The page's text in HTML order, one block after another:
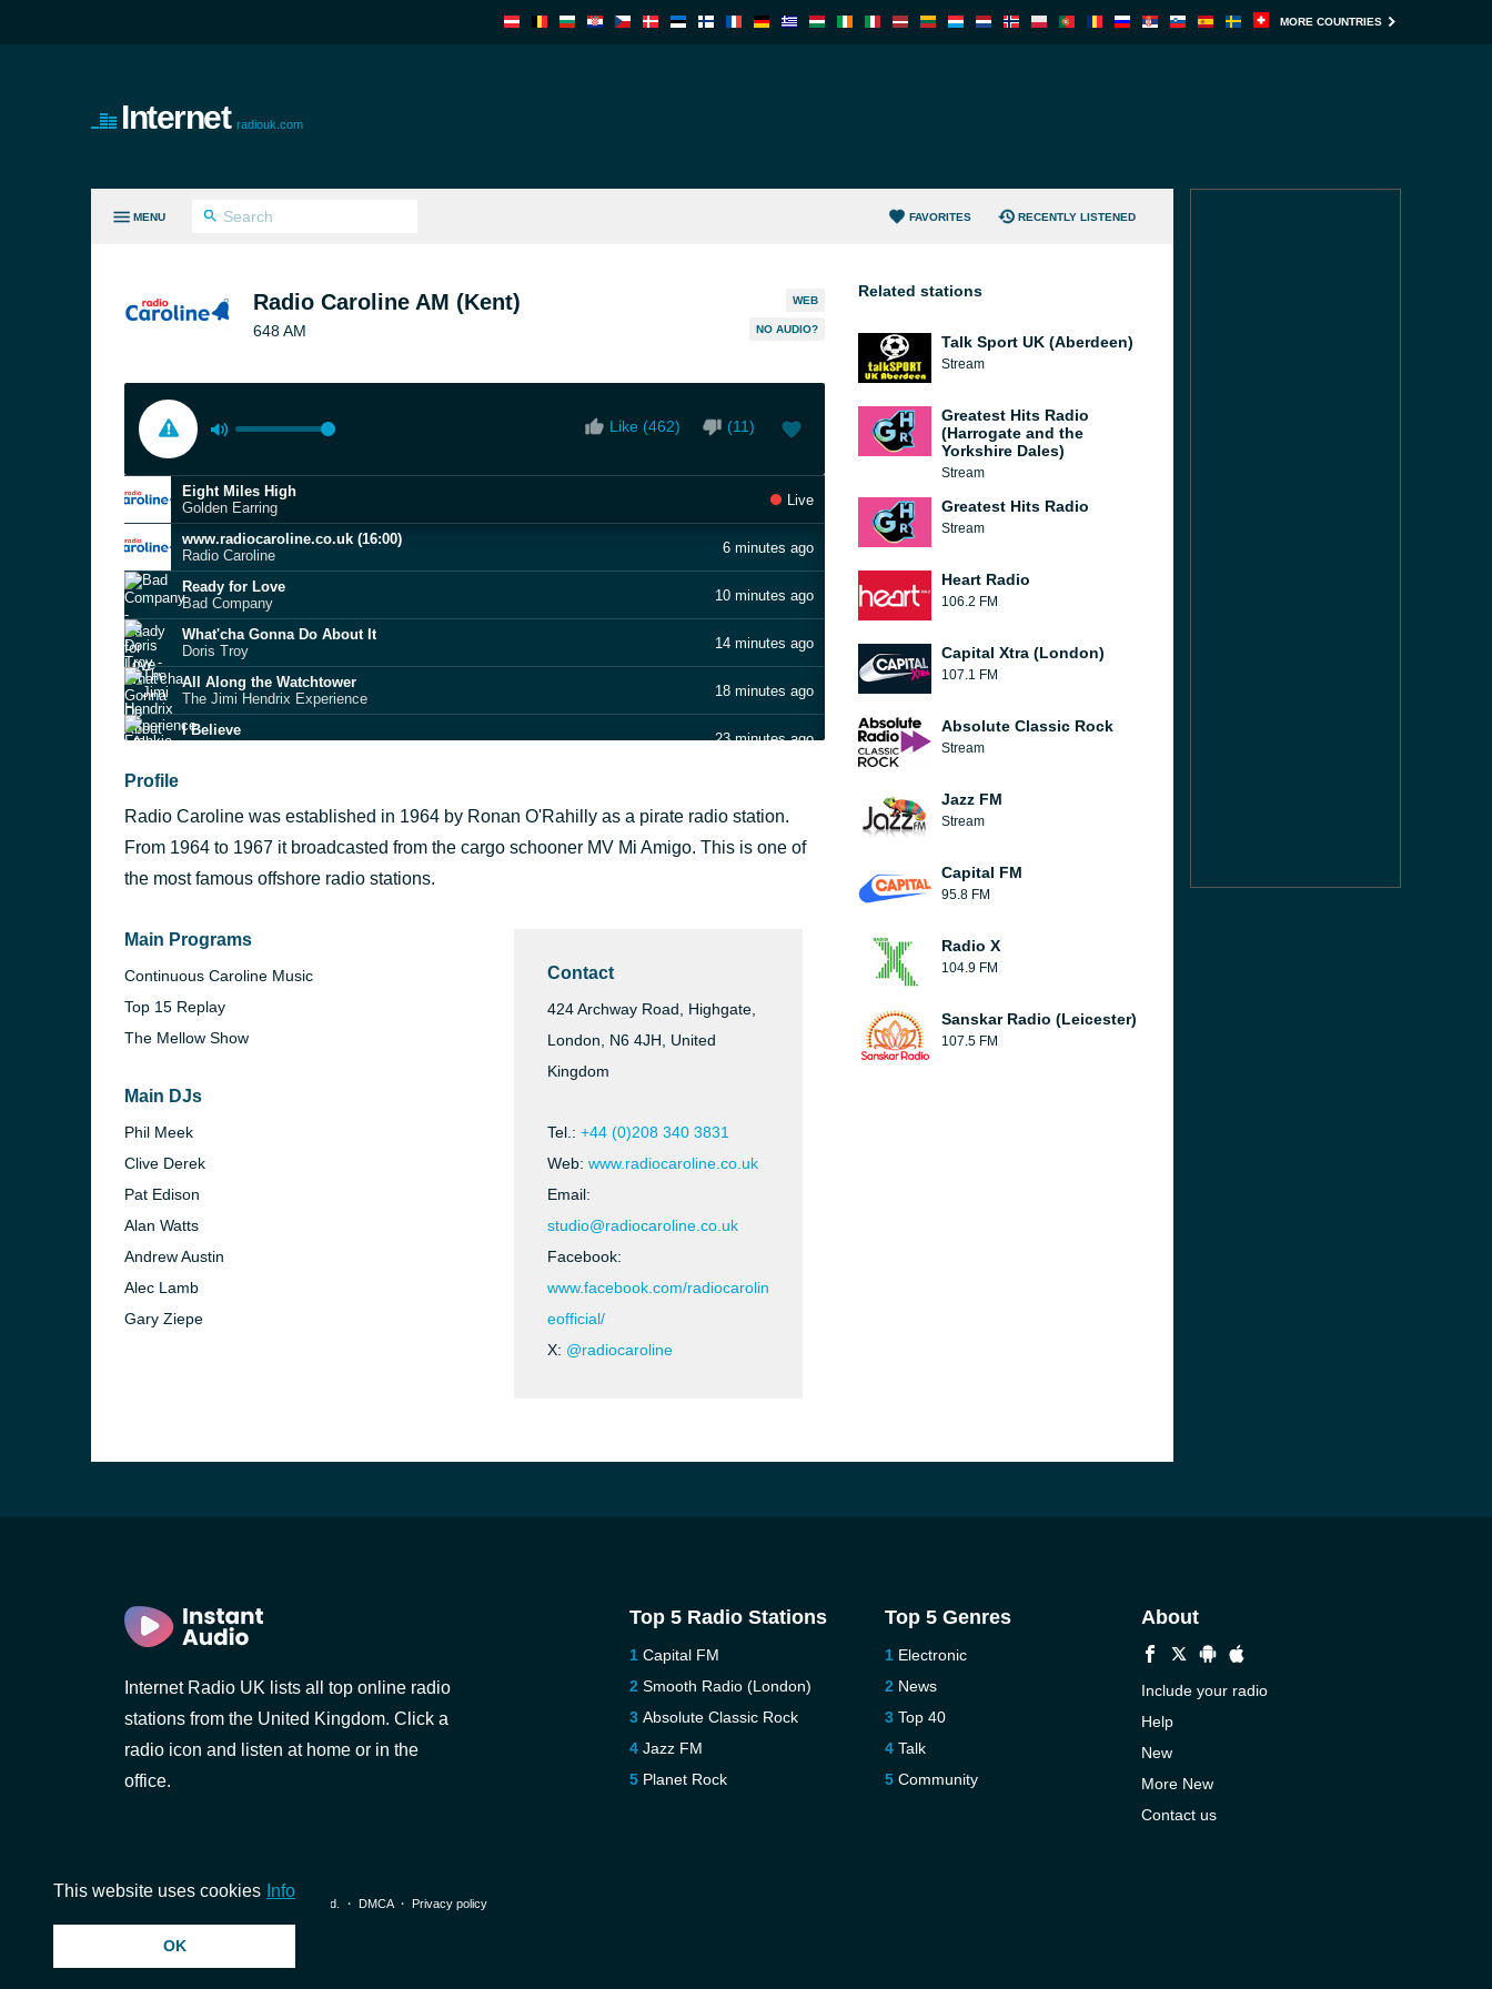
MORE COUNTRIES
Internet radiouk.com
MENU FAVORITES RECENTLY LISTENED
Radio Caroline AM (Kent)
648 AM
WEB
NO AUDIO?
Like (462) (11)
Eight Miles High
Golden Earring
Live
www.radiocaroline.co.uk (16:00)
Radio Caroline
6 minutes ago
Ready for Love
Bad Company
10 minutes ago
What'cha Gonna Do About It
Doris Troy
14 minutes ago
All Along the Watchtower
The Jimi Hendrix Experience
18 minutes ago
I Believe
23 minutes ago
Frozen Britain
James
A Forest
The Cure
Django Django
Profile
Radio Caroline was established in 1964 by Ronan O'Rahilly as a pirate radio station.
From 1964 to 1967 it broadcasted from the cargo schooner MV Mi Amigo. This is one of
the most famous offshore radio stations.
Main Programs
Continuous Caroline Music
Top 15 Replay
The Mellow Show
Main DJs
Phil Meek
Clive Derek
Pat Edison
Alan Watts
Andrew Austin
Alec Lamb
Gary Ziepe
Contact
424 Archway Road, Highgate,
London, N6 4JH, United
Kingdom
Tel.: +44 (0)208 340 3831
Web: www.radiocaroline.co.uk
Email:
studio@radiocaroline.co.uk
Facebook:
www.facebook.com/radiocarolin
eofficial/
X: @radiocaroline
Related stations
Talk Sport UK (Aberdeen)
Stream
Greatest Hits Radio
(Harrogate and the
Yorkshire Dales)
Stream
Greatest Hits Radio
Stream
Heart Radio
106.2 FM
Capital Xtra (London)
107.1 FM
Absolute Classic Rock
Stream
Jazz FM
Stream
Capital FM
95.8 FM
Radio X
104.9 FM
Sanskar Radio (Leicester)
107.5 FM
Internet Radio UK lists all top online radio
stations from the United Kingdom. Click a
radio icon and listen at home or in the
office.
Top 5 Radio Stations
Capital FM
Smooth Radio (London)
Absolute Classic Rock
Jazz FM
Planet Rock
Top 5 Genres
Electronic
News
Top 40
Talk
Community
About
Include your radio
Help
New
More New
Contact us
© 2026 InstantAudio. All rights reserved. ・ DMCA・ Privacy policy
This website uses cookies Info
OK